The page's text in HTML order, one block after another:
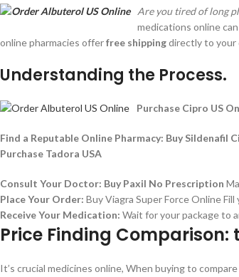
Are you tired of long
medications online
online pharmacies offerfree shippingdirectly to your
Understanding the Process.
Purchase Cipro US
Find a Reputable Online Pharmacy: Buy Sildenafil
Purchase Tadora USA
Consult Your Doctor: Buy Paxil No Prescription
Place Your Order: Buy Viagra Super Force OnlineFill
Receive Your Medication: Wait for your package to
Price Finding Comparison:
It’s crucial medicines online, When buying to